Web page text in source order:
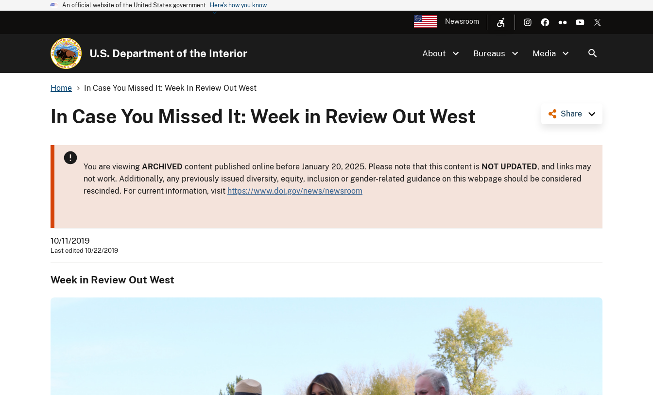
An official website of the United States government Here's how you know
Newsroom
U.S. Department of the Interior About Bureaus Media
Home In Case You Missed It: Week In Review Out West
Share
In Case You Missed It: Week in Review Out West
You are viewing ARCHIVED content published online before January 20, 2025. Please note that this content is NOT UPDATED, and links may
not work. Additionally, any previously issued diversity, equity, inclusion or gender-related guidance on this webpage should be considered
rescinded. For current information, visit https://www.doi.gov/news/newsroom
10/11/2019
Last edited 10/22/2019
Week in Review Out West